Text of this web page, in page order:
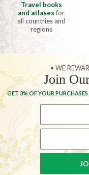
Travel books
and atlasesfor
all countries and
regions
• WE
Join
GET 3% OF YOUR